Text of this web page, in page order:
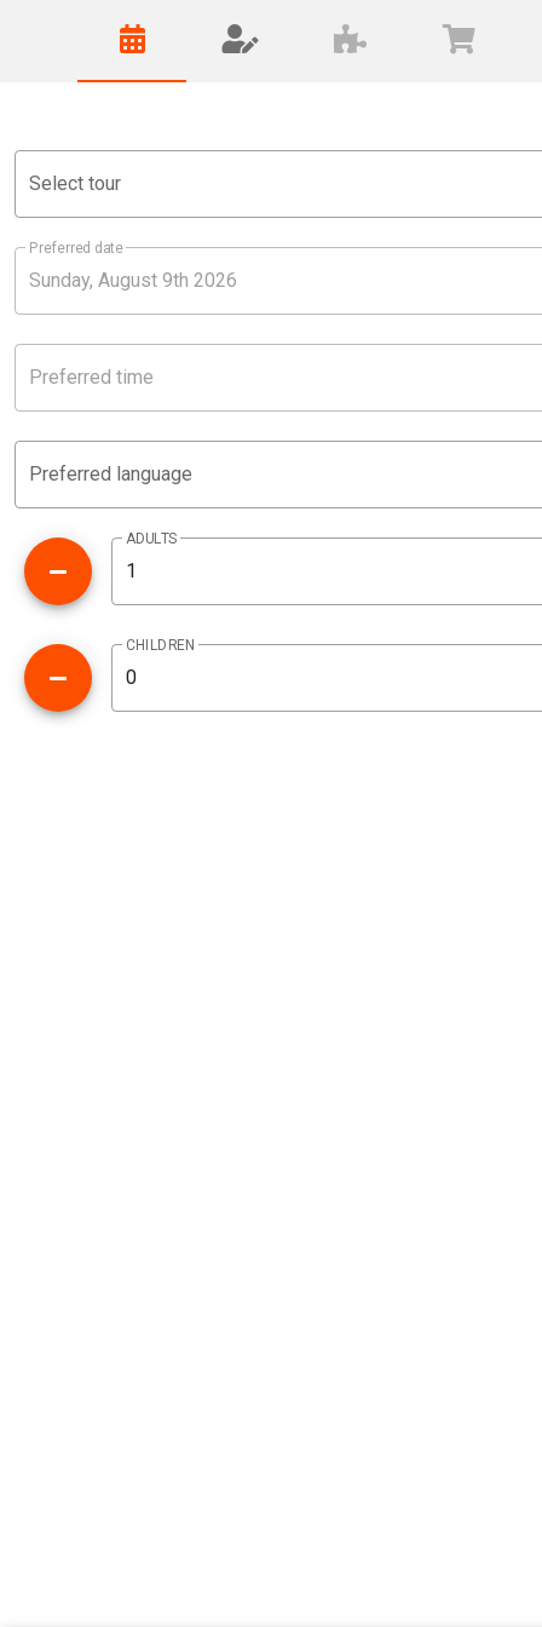
Select tour
Preferred date
Preferred time
Preferred language
ADULTS
CHILDREN